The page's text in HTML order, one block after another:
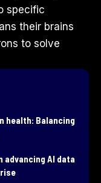
specific
their brains
to solve
health: Balancing
advancing AI data